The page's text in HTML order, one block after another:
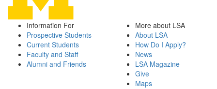
Information For
Prospective Students
Current Students
Faculty and Staff
Alumni and Friends
More about LSA
About LSA
How Do I Apply?
News
LSA Magazine
Give
Maps